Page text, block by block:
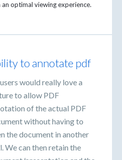
an optimal viewing experience.
to annotate pdf
would really love a
to allow PDF
of the actual PDF
without having to
the document in another
We can then retain the